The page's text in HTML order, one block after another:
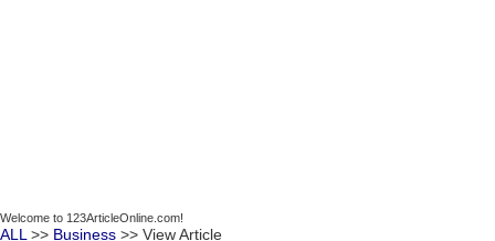
Welcome to 123ArticleOnline.com!
ALL >> Business >> View Article